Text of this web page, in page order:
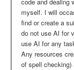
myself. I will
find or create a
do not use AI for
use AI for any
Any resources
of spell checking)